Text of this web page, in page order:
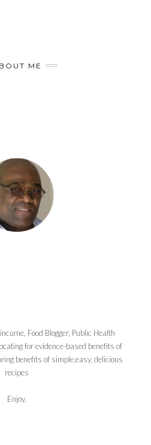
ME
Food Blogger, Public Health
for evidence-based benefits of
benefits of simple,easy, delicious
recipes
Enjoy,